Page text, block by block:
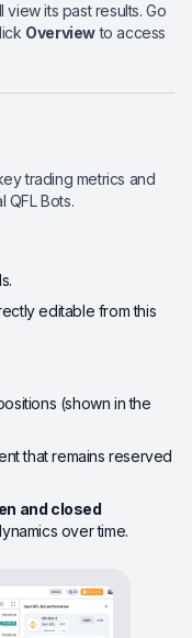
its past results. Go
Overviewto access
trading metrics and
QFL Bots.
editable from this
(shown in the
that remains reserved
and closed
over time.